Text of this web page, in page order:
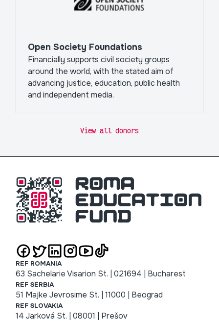
Open Society Foundations
Financially supports civil society groups
around the world, with the stated aim of
advancing justice, education, public health
and independent media.
View all donors
REF ROMANIA
63 Sachelarie Visarion St. | 021694 | Bucharest
REF SERBIA
51 Majke Jevrosime St. | 11000 | Beograd
REF SLOVAKIA
14 Jarková St. | 08001 | Prešov